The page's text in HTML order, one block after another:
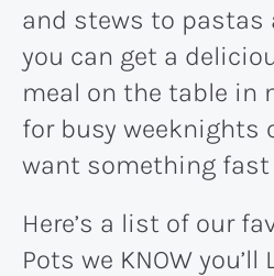
and stews to pastas
you can get a
meal on the table in
for busy weeknights
want something fast
Here’s a list of our
Pots we KNOW